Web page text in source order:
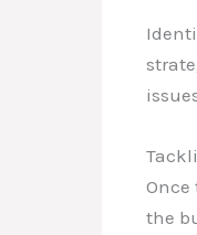
the